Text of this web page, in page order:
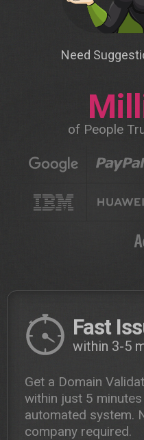
Need
of People
Fast
within 3-5
Get a Domain
within just 5
automated system.
company required.